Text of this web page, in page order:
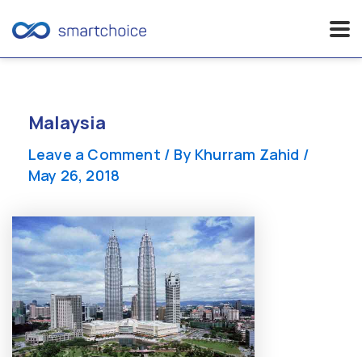
contentMalaysia
Leave a Comment / By Khurram Zahid /
May 26, 2018